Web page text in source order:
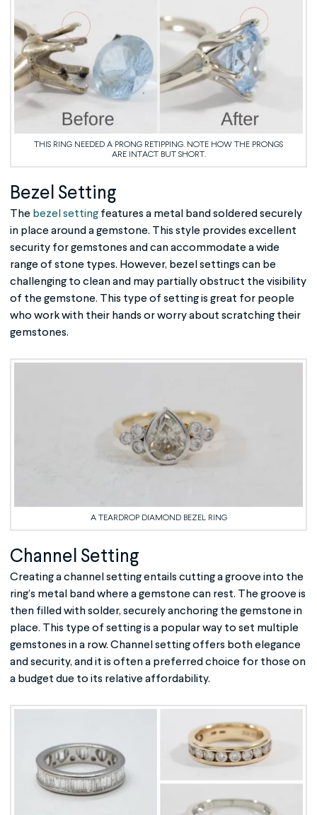
THIS RING NEEDED A PRONG RETIPPING. NOTE HOW THE PRONGS
ARE INTACT BUT SHORT.
Bezel Setting
The bezel settingfeatures a metal band soldered securely
in place around a gemstone. This style provides excellent
security for gemstones and can accommodate a wide
range of stone types. However, bezel settings can be
challenging to clean and may partially obstruct the visibility
of the gemstone. This type of setting is great for people
who work with their hands or worry about scratching their
gemstones.
A TEARDROP DIAMOND BEZEL RING
Channel Setting
Creating a channel setting entails cutting a groove into the
ring’s metal band where a gemstone can rest. The groove is
then filled with solder, securely anchoring the gemstone in
place. This type of setting is a popular way to set multiple
gemstones in a row. Channel setting offers both elegance
and security, and it is often a preferred choice for those on
a budget due to its relative affordability.